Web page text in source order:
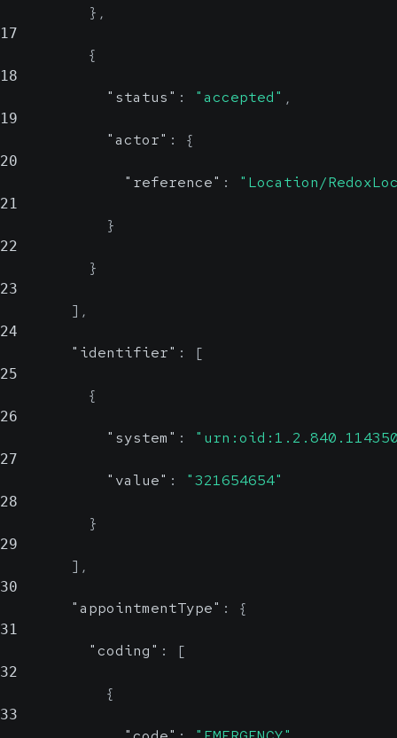
} ,
17
{
18
"status" : "accepted" ,
19
"actor" : {
20
"reference" : "Location/
21
}
22
}
23
] ,
24
"identifier" : [
25
{
26
"system" :
27
"value" : "321654654"
28
}
29
] ,
30
"appointmentType" : {
31
"coding" : [
32
{
33